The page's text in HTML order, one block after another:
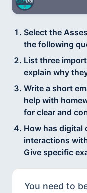
Select the
the following
List three
explain why
Write a short
help with
for clear and
How has digital
interactions
Give specific
You need to